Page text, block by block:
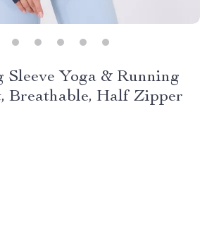
Sleeve Yoga & Running
Breathable, Half Zipper